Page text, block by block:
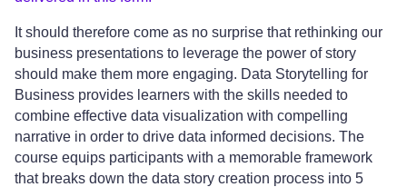
It should therefore come as no surprise that rethinking our
business presentations to leverage the power of story
should make them more engaging. Data Storytelling for
Business provides learners with the skills needed to
combine effective data visualization with compelling
narrative in order to drive data informed decisions. The
course equips participants with a memorable framework
that breaks down the data story creation process into 5